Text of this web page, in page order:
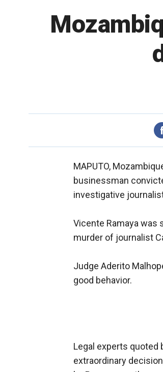
MAPUTO,
businessman
investigative
Vicente Ramaya was
murder of journalist
Judge Aderito
good behavior.
Legal experts quoted
extraordinary